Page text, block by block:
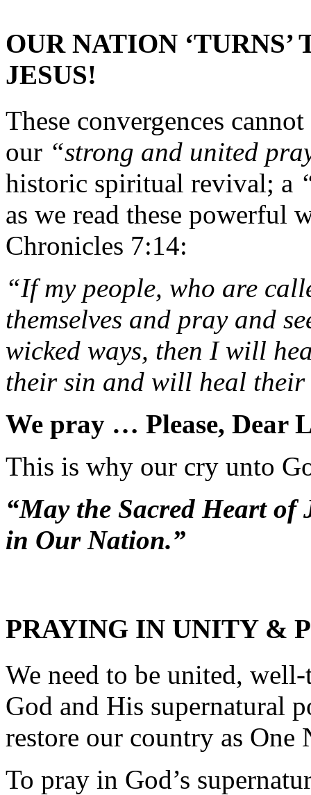
OUR NATION
JESUS!
These convergences
our “strong and united
historic spiritual revival; a
as we read these powerful
Chronicles 7:14:
“If my people, who are
themselves and pray and
wicked ways, then I will
their sin and will heal
We pray … Please, Dear
This is why our cry unto
“May the Sacred Heart of
in Our Nation.”
PRAYING IN UNITY &
We need to be united,
God and His supernatural
restore our country as One
To pray in God’s